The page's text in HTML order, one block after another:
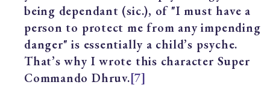
being dependant (sic.), of "I must have a
person to protect me from any impending
danger" is essentially a child’s psyche.
That’s why I wrote this character Super
Commando Dhruv.[7]